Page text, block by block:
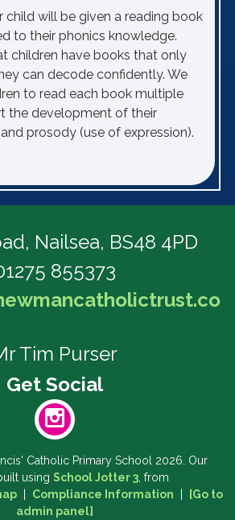
child will be given a reading book
to their phonics knowledge.
children have books that only
can decode confidently. We
to read each book multiple
the development of their
prosody (use of expression).
Nailsea, BS48 4PD
855373
Tim Purser
Catholic Primary School 2026. Our
using School Jotter 3, from
Compliance Information
[Go to
admin panel]